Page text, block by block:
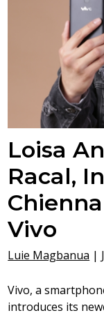
Loisa
Racal,
Vivo
Luie Magbanua |
Vivo, a
introduces its